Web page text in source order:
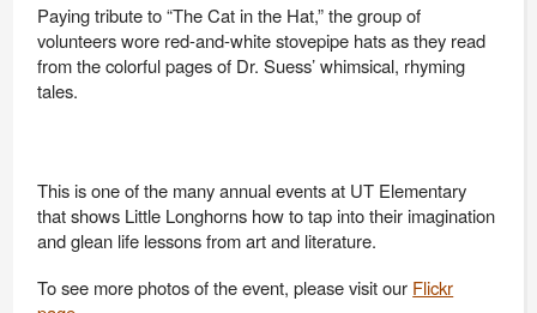
Paying tribute to “The Cat in the Hat,” the group of
volunteers wore red-and-white stovepipe hats as they read
from the colorful pages of Dr. Suess’ whimsical, rhyming
tales.
This is one of the many annual events at UT Elementary
that shows Little Longhorns how to tap into their imagination
and glean life lessons from art and literature.
To see more photos of the event, please visit our Flickr